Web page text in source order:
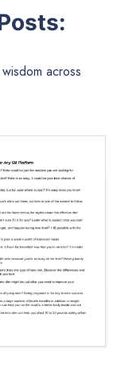
across